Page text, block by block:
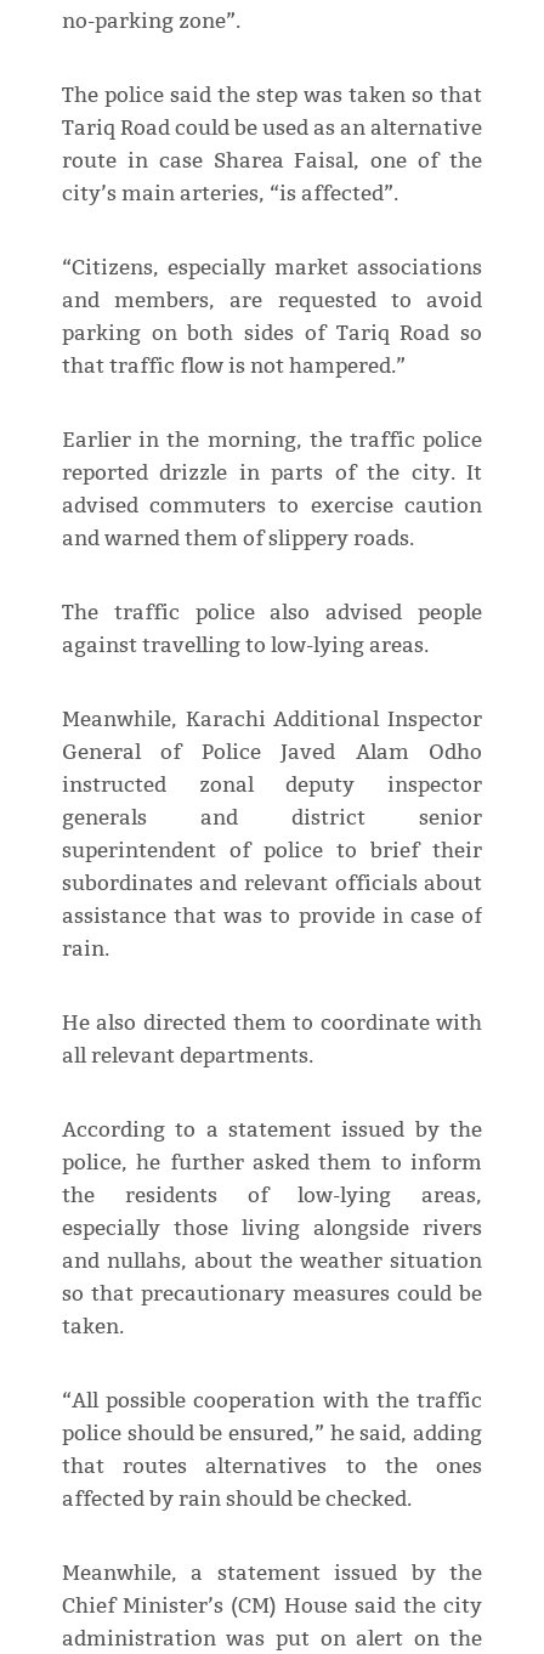
no-parking zone”.
The police said the step was taken so that
Tariq Road could be used as an alternative
route in case Sharea Faisal, one of the
city’s main arteries, “is affected”.
“Citizens, especially market associations
and members, are requested to avoid
parking on both sides of Tariq Road so
that traffic flow is not hampered.”
Earlier in the morning, the traffic police
reported drizzle in parts of the city. It
advised commuters to exercise caution
and warned them of slippery roads.
The traffic police also advised people
against travelling to low-lying areas.
Meanwhile, Karachi Additional Inspector
General of Police Javed Alam Odho
instructed zonal deputy inspector
generals and district senior
superintendent of police to brief their
subordinates and relevant officials about
assistance that was to provide in case of
rain.
He also directed them to coordinate with
all relevant departments.
According to a statement issued by the
police, he further asked them to inform
the residents of low-lying areas,
especially those living alongside rivers
and nullahs, about the weather situation
so that precautionary measures could be
taken.
“All possible cooperation with the traffic
police should be ensured,” he said, adding
that routes alternatives to the ones
affected by rain should be checked.
Meanwhile, a statement issued by the
Chief Minister’s (CM) House said the city
administration was put on alert on the